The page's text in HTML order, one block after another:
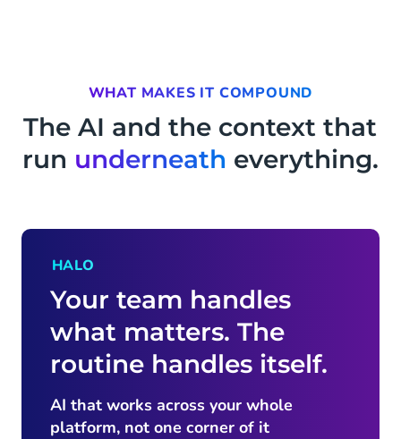
WHAT MAKES IT COMPOUND
The AI and the context that
run underneath everything.
HALO
Your team handles
what matters. The
routine handles itself.
AI that works across your whole
platform, not one corner of it